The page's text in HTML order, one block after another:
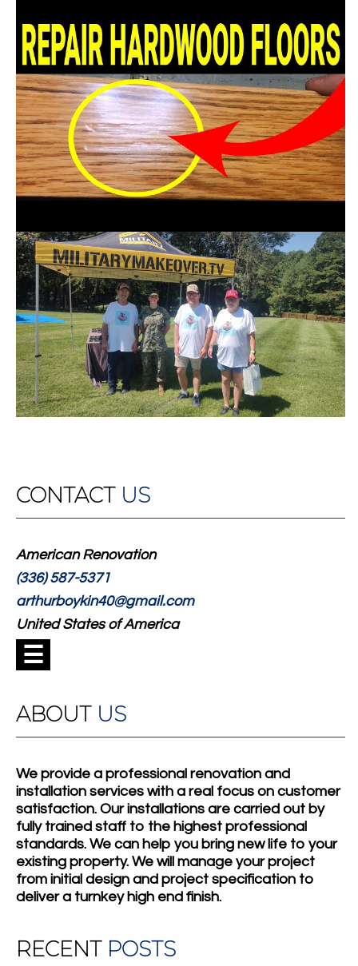
CONTACT US
American Renovation
(336) 587-5371
arthurboykin40@gmail.com
United States of America
☰
ABOUT US
We provide a professional renovation and
installation services with a real focus on customer
satisfaction. Our installations are carried out by
fully trained staff to the highest professional
standards. We can help you bring new life to your
existing property. We will manage your project
from initial design and project specification to
deliver a turnkey high end finish.
RECENT POSTS